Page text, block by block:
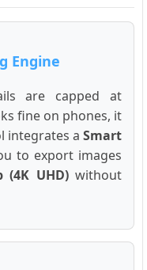
Engine
are capped at
fine on phones, it
integrates a Smart
to export images
(4K UHD)without